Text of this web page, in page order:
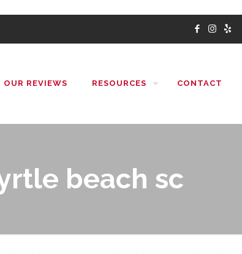
OUR REVIEWS RESOURCES CONTACT
beach sc